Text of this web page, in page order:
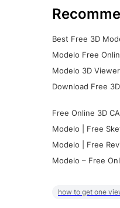
Best Free 3D
Modelo Free
Modelo 3D
Download Free
Free Online 3D
Modelo | Free
Modelo | Free
Modelo – Free
how to get one